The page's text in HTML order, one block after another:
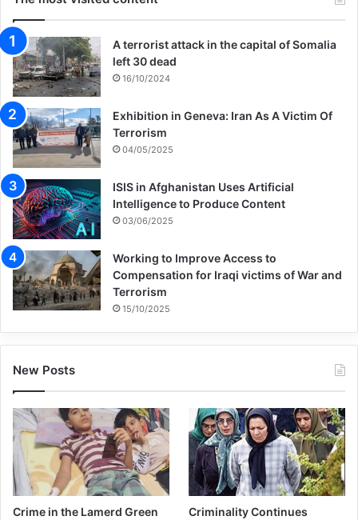
A terrorist attack in the capital of Somalia
left 30 dead
16/10/2024
Exhibition in Geneva: Iran As A Victim Of
Terrorism
04/05/2025
ISIS in Afghanistan Uses Artificial
Intelligence to Produce Content
03/06/2025
Working to Improve Access to
Compensation for Iraqi victims of War and
Terrorism
15/10/2025
New Posts
Crime in the Lamerd Green
Criminality Continues